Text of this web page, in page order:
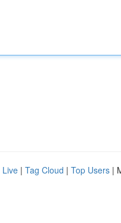
Live | Tag Cloud | Top Users |